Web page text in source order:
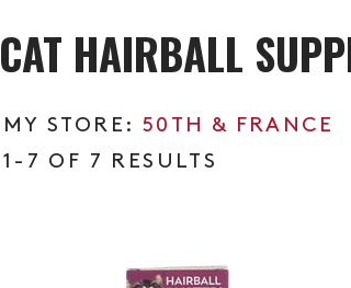
CAT HAIRBALL
50TH & FRANCE
1-7 OF 7 RESULTS